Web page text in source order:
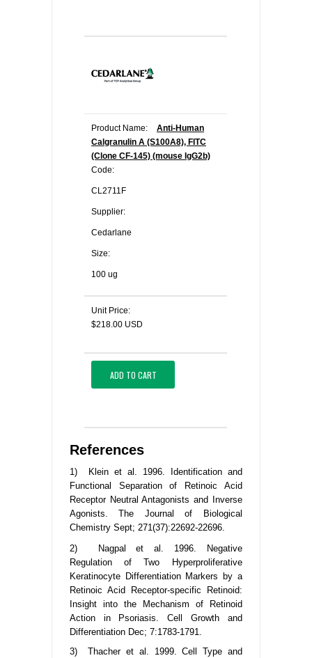
Product Name:
Anti-Human
Calgranulin A (S100A8), FITC
(Clone CF-145) (mouse IgG2b)
Code:
CL2711F
Supplier:
Cedarlane
Size:
100 ug
Unit Price:
$218.00 USD
ADD TO CART
References
1) Klein et al. 1996. Identification and
Functional Separation of Retinoic Acid
Receptor Neutral Antagonists and Inverse
Agonists. The Journal of Biological
Chemistry Sept; 271(37):22692-22696.
2) Nagpal et al. 1996. Negative
Regulation of Two Hyperproliferative
Keratinocyte Differentiation Markers by a
Retinoic Acid Receptor-specific Retinoid:
Insight into the Mechanism of Retinoid
Action in Psoriasis. Cell Growth and
Differentiation Dec; 7:1783-1791.
3) Thacher et al. 1999. Cell Type and